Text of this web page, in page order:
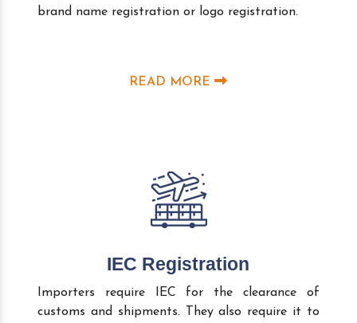
brand name registration or logo registration.
READ MORE
IEC Registration
Importers require IEC for the clearance of
customs and shipments. They also require it to